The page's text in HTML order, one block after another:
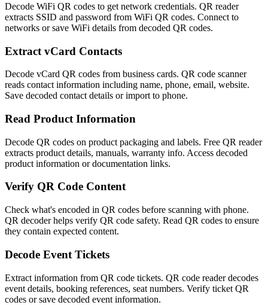
Decode WiFi QR codes to get network credentials. QR reader
extracts SSID and password from WiFi QR codes. Connect to
networks or save WiFi details from decoded QR codes.
Extract vCard Contacts
Decode vCard QR codes from business cards. QR code scanner
reads contact information including name, phone, email, website.
Save decoded contact details or import to phone.
Read Product Information
Decode QR codes on product packaging and labels. Free QR reader
extracts product details, manuals, warranty info. Access decoded
product information or documentation links.
Verify QR Code Content
Check what's encoded in QR codes before scanning with phone.
QR decoder helps verify QR code safety. Read QR codes to ensure
they contain expected content.
Decode Event Tickets
Extract information from QR code tickets. QR code reader decodes
event details, booking references, seat numbers. Verify ticket QR
codes or save decoded event information.